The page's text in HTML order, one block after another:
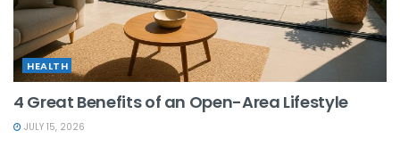
HEALTH
4 Great Benefits of an Open-Area Lifestyle
JULY 15, 2026